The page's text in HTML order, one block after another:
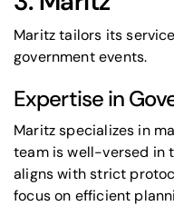
Maritz tailors its
government events.
Expertise in
Maritz specializes in
team is well-versed in
aligns with strict
focus on efficient